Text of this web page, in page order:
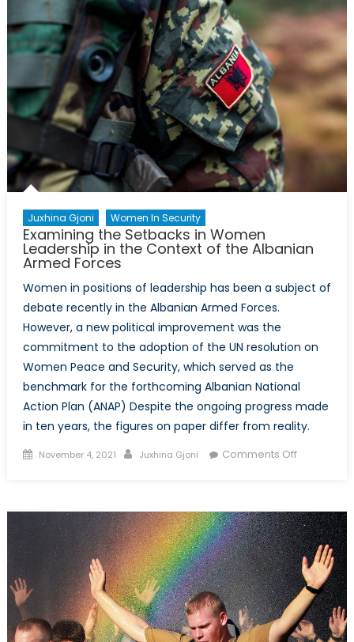
Importance
Armed
of
Baltic
States
Juxhina Gjoni Women In Security
Examining the Setbacks in Women
Leadership in the Context of the Albanian
Armed Forces
Women in positions of leadership has been a subject of
debate recently in the Albanian Armed Forces.
However, a new political improvement was the
commitment to the adoption of the UN resolution on
Women Peace and Security, which served as the
benchmark for the forthcoming Albanian National
Action Plan (ANAP) Despite the ongoing progress made
in ten years, the figures on paper differ from reality.
Posted
November 4, 2021 Author
Juxhina Gjoni Comments Offon
in
Women
Leadership
in
the
Context
of